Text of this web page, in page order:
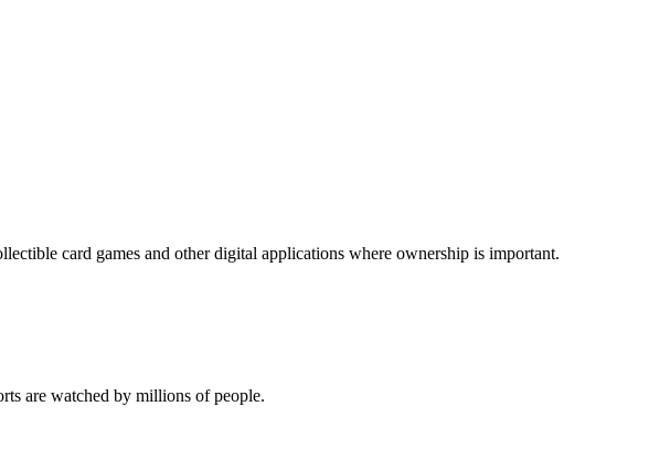
card games and other digital applications where ownership is important.
are watched by millions of people.